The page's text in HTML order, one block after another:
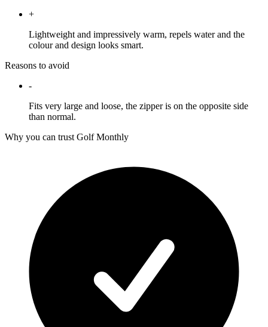
+
Lightweight and impressively warm, repels water and the
colour and design looks smart.
Reasons to avoid
-
Fits very large and loose, the zipper is on the opposite side
than normal.
Why you can trust Golf Monthly